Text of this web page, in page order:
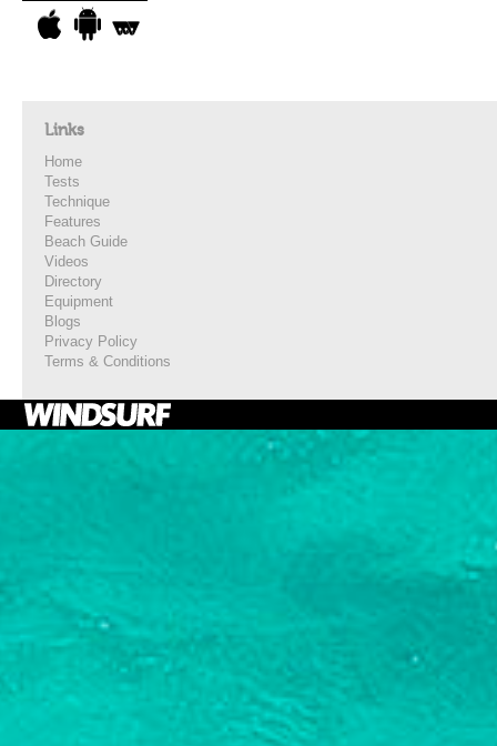
Links
Home
Tests
Technique
Features
Beach Guide
Videos
Directory
Equipment
Blogs
Privacy Policy
Terms & Conditions